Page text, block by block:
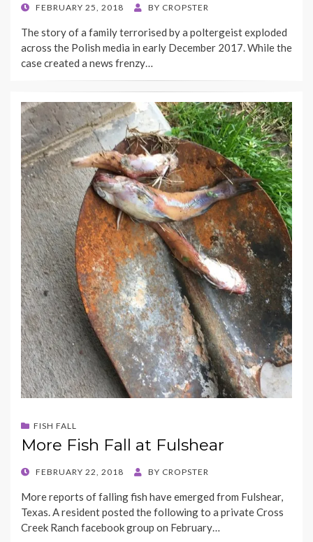
POSTED
FEBRUARY 25, 2018 BY CROPSTER
The story of a family terrorised by a poltergeist exploded
across the Polish media in early December 2017. While the
case created a news frenzy…
FISH FALL
More Fish Fall at Fulshear
POSTED
FEBRUARY 22, 2018 BY CROPSTER
More reports of falling fish have emerged from Fulshear,
Texas. A resident posted the following to a private Cross
Creek Ranch facebook group on February…